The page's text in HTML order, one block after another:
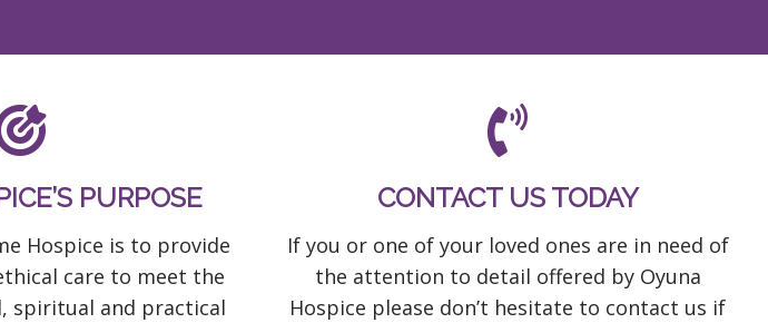
PURPOSE
Hospice is to provide
care to meet the
spiritual and practical
CONTACT US TODAY
If you or one of your loved ones are in need of
the attention to detail offered by Oyuna
Hospice please don’t hesitate to contact us if